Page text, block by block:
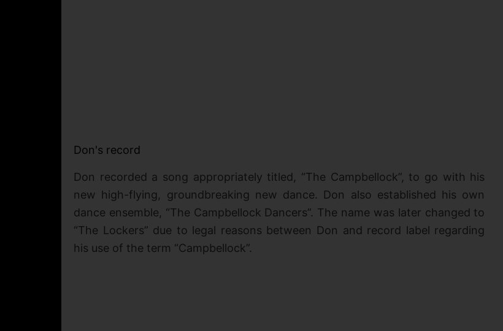
Don's record
Don recorded a song appropriately titled, “The Campbellock”, to go with his
new high-flying, groundbreaking new dance. Don also established his own
dance ensemble, “The Campbellock Dancers”. The name was later changed to
“The Lockers” due to legal reasons between Don and record label regarding
his use of the term “Campbellock”.